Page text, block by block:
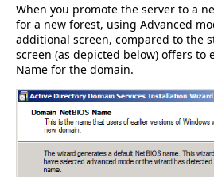
When you promote the server to a
for a new forest, using Advanced
additional screen, compared to the
screen (as depicted below) offers to
Name for the domain.